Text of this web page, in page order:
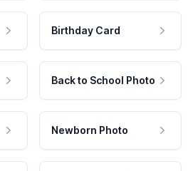
Birthday Card
Back to School Photo
Newborn Photo